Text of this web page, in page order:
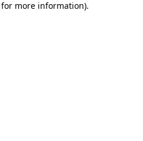
more information).